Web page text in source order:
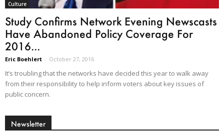
Culture
Study Confirms Network Evening Newscasts
Have Abandoned Policy Coverage For
2016...
Eric Boehlert - October 27, 2016
It’s troubling that the networks have decided this year to walk away
from their responsibility to help inform voters about key issues of
public concern.
Newsletter